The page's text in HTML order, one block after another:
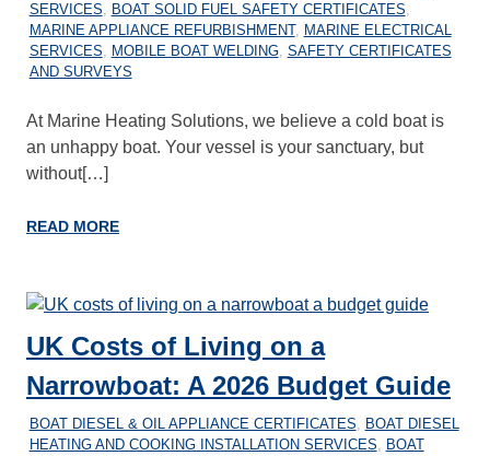
SERVICES, BOAT SOLID FUEL SAFETY CERTIFICATES,
MARINE APPLIANCE REFURBISHMENT, MARINE ELECTRICAL
SERVICES, MOBILE BOAT WELDING, SAFETY CERTIFICATES
AND SURVEYS
At Marine Heating Solutions, we believe a cold boat is
an unhappy boat. Your vessel is your sanctuary, but
without[…]
READ MORE
UK Costs of Living on a
Narrowboat: A 2026 Budget Guide
26/11/2025
MARINEHEATING
BOAT DIESEL & OIL APPLIANCE CERTIFICATES
BOAT DIESEL
HEATING AND COOKING INSTALLATION SERVICES
BOAT